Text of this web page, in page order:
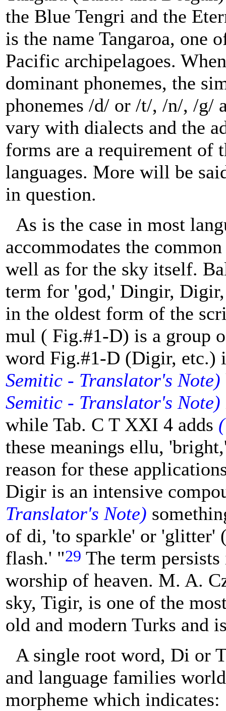
the Blue Tengri and the
is the name Tangaroa, one
Pacific archipelagoes.
dominant phonemes, the
phonemes /d/ or /t/, /n/, /g/
vary with dialects and the
forms are a requirement of
languages. More will be
in question.
As is the case in most
accommodates the
well as for the sky itself.
term for 'god,' Dingir,
in the oldest form of the
mul ( Fig.#1-D) is a group
word Fig.#1-D (Digir, etc.)
Semitic - Translator's Note)
Semitic - Translator's Note)
while Tab. C T XXI 4 adds
these meanings ellu,
reason for these
Digir is an intensive
Translator's Note)
of di, 'to sparkle' or 'glitter'
flash.' "29 The term
worship of heaven. M. A.
sky, Tigir, is one of the
old and modern Turks and
A single root word, Di or
and language families
morpheme which indicates: